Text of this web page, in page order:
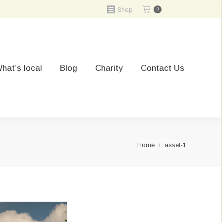
Shop 0
local Blog Charity Contact Us
You are here:
Home asset-1